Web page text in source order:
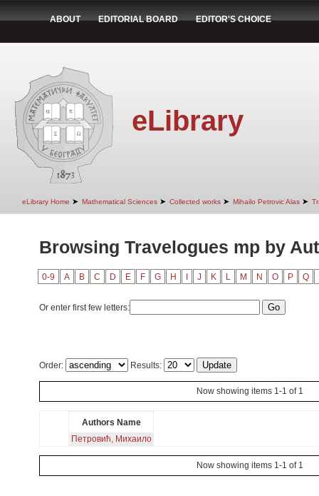
ABOUT EDITORIAL BOARD EDITOR'S CHOICE
eLibrary
eLibrary Home ➤ Mathematical Sciences ➤ Collected works ➤ Mihailo Petrovic Alas ➤
Browsing Travelogues mp by
0-9 A B C D E F G H J K L M N O P Q
Or enter first few letters:
Order: Results:
Now showing items 1-1 of 1
Authors Name
Петровић, Михаило
Now showing items 1-1 of 1